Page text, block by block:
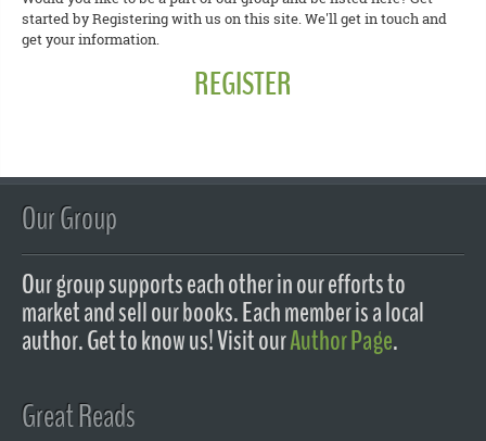
started by Registering with us on this site. We'll get in touch and
get your information.
REGISTER
Our Group
Our group supports each other in our efforts to
market and sell our books. Each member is a local
author. Get to know us! Visit ourAuthor Page.
Great Reads